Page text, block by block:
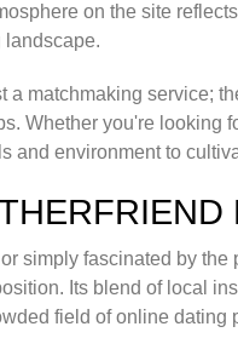
on the site
landscape.
a matchmaking service;
Whether you're looking
and environment to
simply fascinated by
Its blend of local
field of online dating